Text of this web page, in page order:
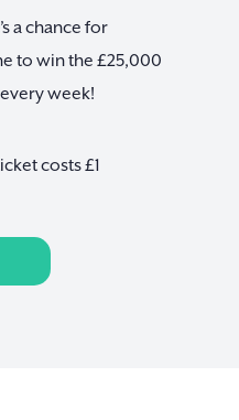
a chance for
to win the £25,000
week!
costs £1